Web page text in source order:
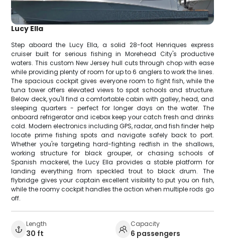
Lucy Ella
Step aboard the Lucy Ella, a solid 28-foot Henriques express
cruiser built for serious fishing in Morehead City's productive
waters. This custom New Jersey hull cuts through chop with ease
while providing plenty of room for up to 6 anglers to work the lines.
The spacious cockpit gives everyone room to fight fish, while the
tuna tower offers elevated views to spot schools and structure.
Below deck, you'll find a comfortable cabin with galley, head, and
sleeping quarters - perfect for longer days on the water. The
onboard refrigerator and icebox keep your catch fresh and drinks
cold. Modern electronics including GPS, radar, and fish finder help
locate prime fishing spots and navigate safely back to port.
Whether you're targeting hard-fighting redfish in the shallows,
working structure for black grouper, or chasing schools of
Spanish mackerel, the Lucy Ella provides a stable platform for
landing everything from speckled trout to black drum. The
flybridge gives your captain excellent visibility to put you on fish,
while the roomy cockpit handles the action when multiple rods go
off.
Length
30 ft
Capacity
6 passengers